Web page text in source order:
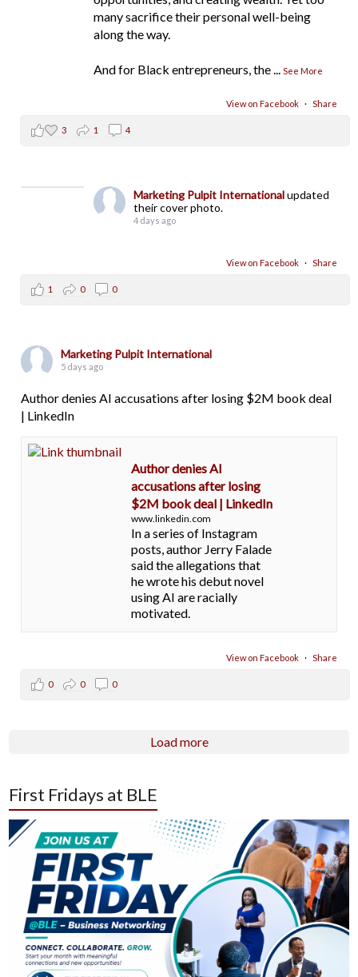
many sacrifice their personal well-being
along the way.
And for Black entrepreneurs, the...See More
View on Facebook · Share
3 1 4
Marketing Pulpit Internationalupdated
their cover photo.
4 days ago
View on Facebook · Share
1 0 0
Marketing Pulpit International
5 days ago
Author denies AI accusations after losing $2M book deal
| LinkedIn
Author denies AI
accusations after losing
$2M book deal | LinkedIn
www.linkedin.com
In a series of Instagram
posts, author Jerry Falade
said the allegations that
he wrote his debut novel
using AI are racially
motivated.
View on Facebook · Share
0 0 0
Load more
First Fridays at BLE